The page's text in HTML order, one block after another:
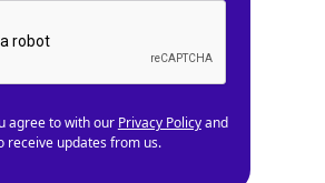
agree to with our Privacy Policyand
receive updates from us.